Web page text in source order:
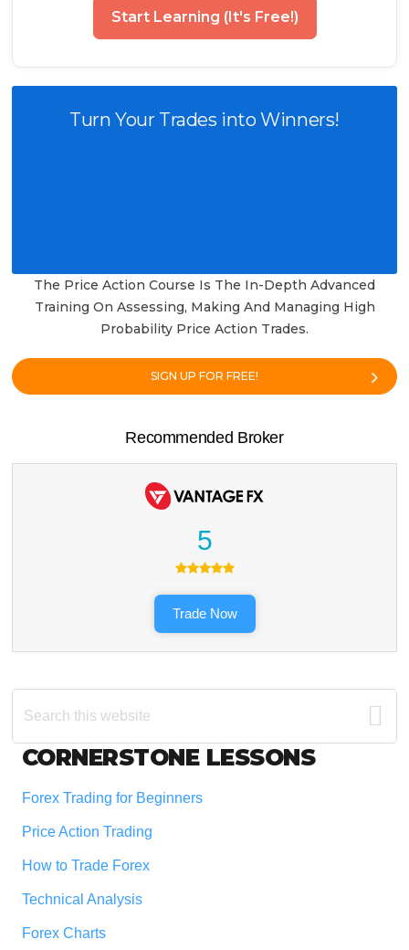
Start Learning (It's Free!)
Turn Your Trades into Winners!
The Price Action Course Is The In-Depth Advanced
Training On Assessing, Making And Managing High
Probability Price Action Trades.
SIGN UP FOR FREE!
Recommended Broker
5
Trade Now
Search
this
Footer
CORNERSTONE LESSONS
Forex Trading for Beginners
Price Action Trading
How to Trade Forex
Technical Analysis
Forex Charts